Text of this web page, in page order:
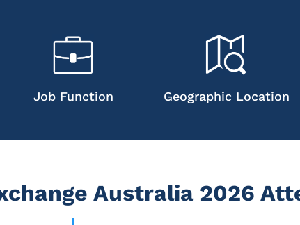
Job Function Geographic Location
Australia 2026